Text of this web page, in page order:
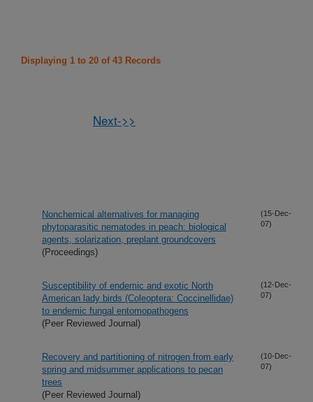
Displaying 1 to 20 of 43 Records
Next->>
Nonchemical alternatives for managing
phytoparasitic nematodes in peach: biological
agents, solarization, preplant groundcovers
(Proceedings)
(15-Dec-
07)
Susceptibility of endemic and exotic North
American lady birds (Coleoptera: Coccinellidae)
to endemic fungal entomopathogens
(Peer Reviewed Journal)
(12-Dec-
07)
Recovery and partitioning of nitrogen from early
spring and midsummer applications to pecan
trees
(Peer Reviewed Journal)
(10-Dec-
07)